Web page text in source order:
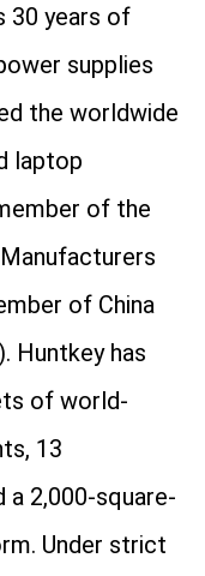
30 years of
supplies
the worldwide
laptop
of the
of China
Huntkey has
of world-
13
2,000-square-
Under strict